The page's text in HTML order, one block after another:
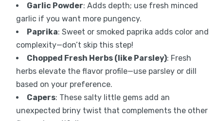
Garlic Powder: Adds depth; use fresh minced
garlic if you want more pungency.
Paprika: Sweet or smoked paprika adds color and
complexity—don’t skip this step!
Chopped Fresh Herbs (like Parsley): Fresh
herbs elevate the flavor profile—use parsley or dill
based on your preference.
Capers: These salty little gems add an
unexpected briny twist that complements the other